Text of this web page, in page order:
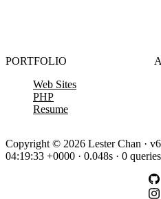
PORTFOLIO
Web Sites
PHP
Resume
Copyright © 2026 Lester Chan ·
04:19:33 +0000 · 0.048s · 0 queries